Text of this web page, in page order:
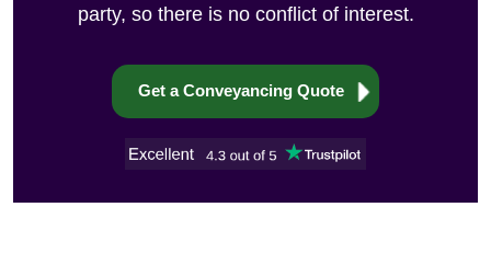
party, so there is no conflict of interest.
Get a Conveyancing Quote